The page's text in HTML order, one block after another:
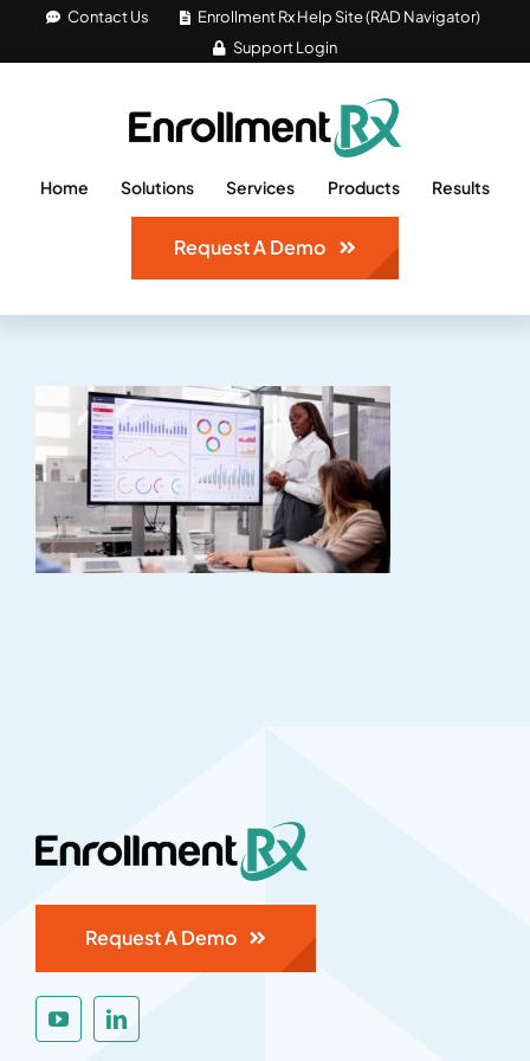
Contact Us
Enrollment Rx Help Site (RAD Navigator)
Support Login
Home Solutions Services Products Results
Request A Demo
Request A Demo